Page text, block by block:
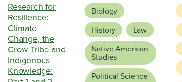
Research for
Resilience:
Climate
Change, the
Crow Tribe and
Indigenous
Knowledge:
Biology
History
Law
Native American
Studies
Political Science